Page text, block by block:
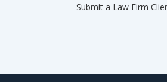
Submit a Law Firm